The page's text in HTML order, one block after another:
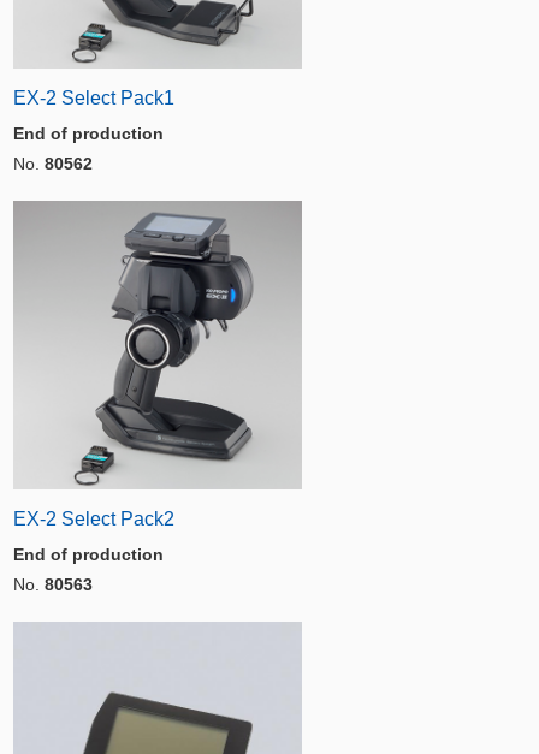
EX-2 Select Pack1
End of production
No. 80562
EX-2 Select Pack2
End of production
No. 80563